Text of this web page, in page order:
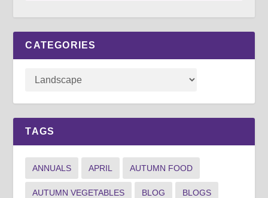
CATEGORIES
TAGS
ANNUALS APRIL AUTUMN FOOD
AUTUMN VEGETABLES BLOG BLOGS